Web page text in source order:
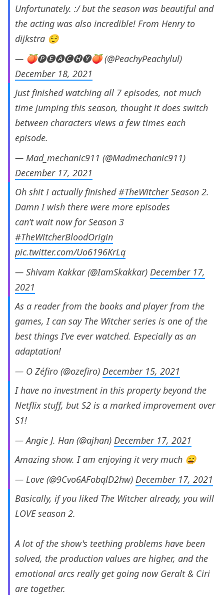
Unfortunately. :/ but the season was beautiful and
the acting was also incredible! From Henry to
dijkstra 😌
— 🍑🅟🅔🅐🅒🅗🅨🍑 (@PeachyPeachylul)
December 18, 2021
Just finished watching all 7 episodes, not much
time jumping this season, thought it does switch
between characters views a few times each
episode.
— Mad_mechanic911 (@Madmechanic911)
December 17, 2021
Oh shit I actually finished#TheWitcherSeason 2.
Damn I wish there were more episodes
can’t wait now for Season 3
#TheWitcherBloodOrigin
pic.twitter.com/Uo6196KrLq
— Shivam Kakkar (@IamSkakkar) December 17,
2021
As a reader from the books and player from the
games, I can say The Witcher series is one of the
best things I’ve ever watched. Especially as an
adaptation!
— O Zéfiro (@ozefiro) December 15, 2021
I have no investment in this property beyond the
Netflix stuff, but S2 is a marked improvement over
S1!
— Angie J. Han (@ajhan) December 17, 2021
Amazing show. I am enjoying it very much 😀
— Love (@9Cvo6AFobqlD2hw) December 17, 2021
Basically, if you liked The Witcher already, you will
LOVE season 2.
A lot of the show's teething problems have been
solved, the production values are higher, and the
emotional arcs really get going now Geralt & Ciri
are together.